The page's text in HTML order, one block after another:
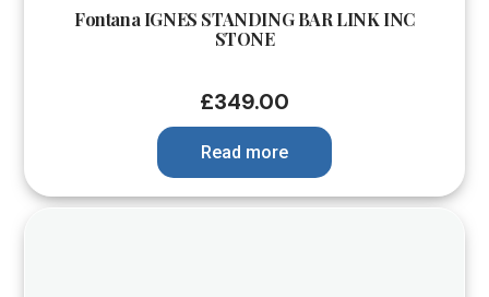
Fontana IGNES STANDING BAR LINK INC
STONE
£349.00
Read more